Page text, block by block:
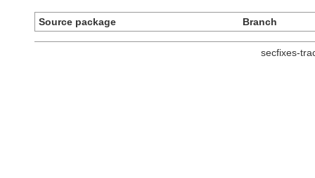
Source package Branch
secfixes-